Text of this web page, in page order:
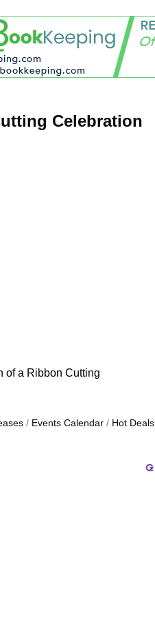
Celebration
of a Ribbon Cutting
Events Calendar Hot Deals